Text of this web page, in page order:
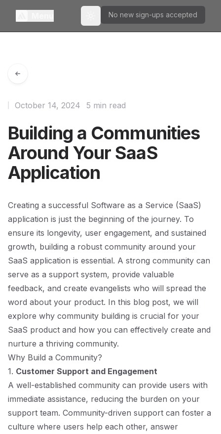
Toggle theme
No new sign-ups accepted
Building a Communities
Around Your SaaS
Application
October 14, 2024 5 min read
Creating a successful Software as a Service (SaaS)
application is just the beginning of the journey. To
ensure its longevity, user engagement, and sustained
growth, building a robust community around your
SaaS application is essential. A strong community can
serve as a support system, provide valuable
feedback, and create evangelists who will spread the
word about your product. In this blog post, we will
explore why community building is crucial for your
SaaS product and how you can effectively create and
nurture a thriving community.
Why Build a Community?
1. Customer Support and Engagement
A well-established community can provide users with
immediate assistance, reducing the burden on your
support team. Community-driven support can foster a
culture where users help each other, answer